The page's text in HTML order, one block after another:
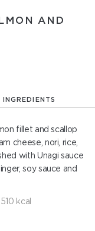
AND
INGREDIENTS
fillet and scallop
cheese, nori, rice,
with Unagi sauce
soy sauce and
510 kcal